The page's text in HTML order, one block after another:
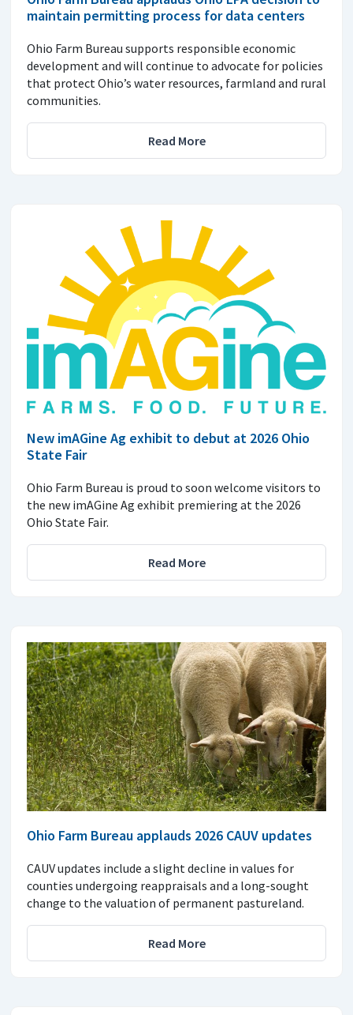
maintain permitting process for data centers
Ohio Farm Bureau supports responsible economic
development and will continue to advocate for policies
that protect Ohio’s water resources, farmland and rural
communities.
Read More
New imAGine Ag exhibit to debut at 2026 Ohio
State Fair
Ohio Farm Bureau is proud to soon welcome visitors to
the new imAGine Ag exhibit premiering at the 2026
Ohio State Fair.
Read More
Ohio Farm Bureau applauds 2026 CAUV updates
CAUV updates include a slight decline in values for
counties undergoing reappraisals and a long-sought
change to the valuation of permanent pastureland.
Read More